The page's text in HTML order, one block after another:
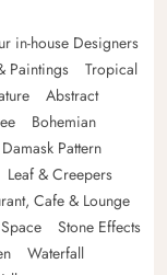
in-house Designers
Paintings
Tropical
Abstract
Bohemian
Damask Pattern
Leaf & Creepers
Cafe & Lounge
Space
Stone Effects
Waterfall